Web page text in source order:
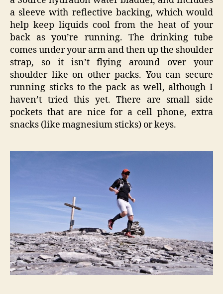
a sleeve with reflective backing, which would
help keep liquids cool from the heat of your
back as you’re running. The drinking tube
comes under your arm and then up the shoulder
strap, so it isn’t flying around over your
shoulder like on other packs. You can secure
running sticks to the pack as well, although I
haven’t tried this yet. There are small side
pockets that are nice for a cell phone, extra
snacks (like magnesium sticks) or keys.